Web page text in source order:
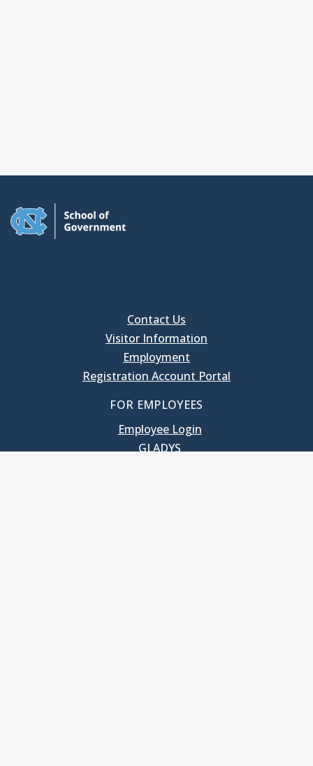
Contact Us
Visitor Information
Employment
Registration Account Portal
FOR EMPLOYEES
Employee Login
GLADYS